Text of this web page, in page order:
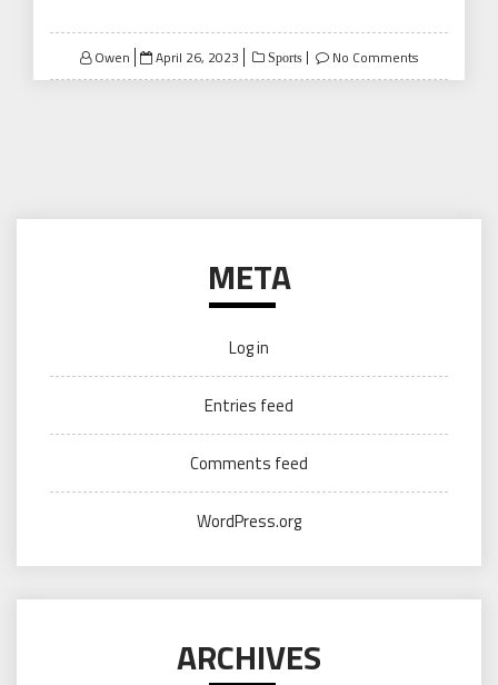
Owen
Posted
on
April 26, 2023 Sports No Comments
META
Log in
Entries feed
Comments feed
WordPress.org
ARCHIVES